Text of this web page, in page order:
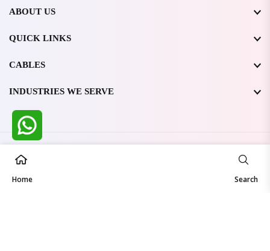
Home Search
ABOUT US
QUICK LINKS
CABLES
INDUSTRIES WE SERVE